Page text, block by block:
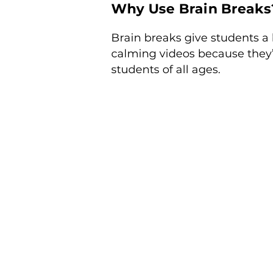
Why Use Brain
Brain breaks give students
calming videos because
students of all ages.